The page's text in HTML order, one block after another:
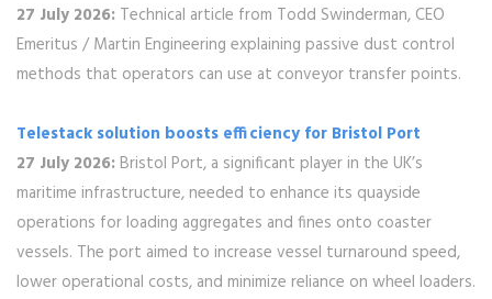
27 July 2026: Technical article from Todd Swinderman, CEO
Emeritus / Martin Engineering explaining passive dust control
methods that operators can use at conveyor transfer points.
Telestack solution boosts efficiency for Bristol Port
27 July 2026: Bristol Port, a significant player in the UK’s
maritime infrastructure, needed to enhance its quayside
operations for loading aggregates and fines onto coaster
vessels. The port aimed to increase vessel turnaround speed,
lower operational costs, and minimize reliance on wheel loaders.